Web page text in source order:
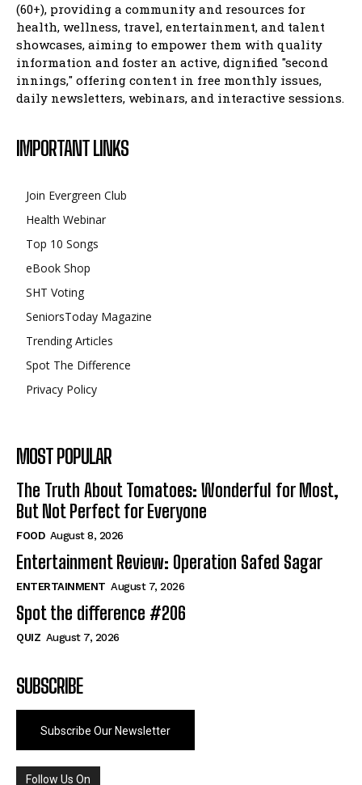
(60+), providing a community and resources for
health, wellness, travel, entertainment, and talent
showcases, aiming to empower them with quality
information and foster an active, dignified "second
innings," offering content in free monthly issues,
daily newsletters, webinars, and interactive sessions.
IMPORTANT LINKS
Join Evergreen Club
Health Webinar
Top 10 Songs
eBook Shop
SHT Voting
SeniorsToday Magazine
Trending Articles
Spot The Difference
Privacy Policy
MOST POPULAR
The Truth About Tomatoes: Wonderful for Most,
But Not Perfect for Everyone
FOOD August 8, 2026
Entertainment Review: Operation Safed Sagar
ENTERTAINMENT August 7, 2026
Spot the difference #206
QUIZ August 7, 2026
SUBSCRIBE
Subscribe Our Newsletter
Follow Us On